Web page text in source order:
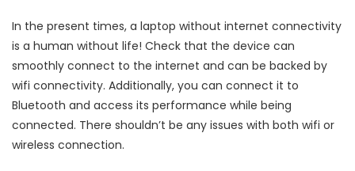
In the present times, a laptop without internet connectivity
is a human without life! Check that the device can
smoothly connect to the internet and can be backed by
wifi connectivity. Additionally, you can connect it to
Bluetooth and access its performance while being
connected. There shouldn’t be any issues with both wifi or
wireless connection.